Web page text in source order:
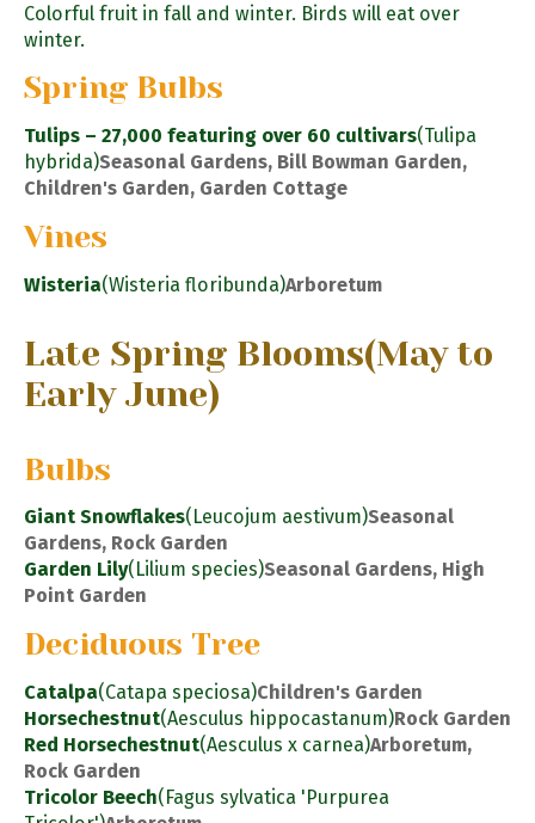
Colorful fruit in fall and winter. Birds will eat over
winter.
Spring Bulbs
Tulips – 27,000 featuring over 60 cultivars(Tulipa
hybrida)Seasonal Gardens, Bill Bowman Garden,
Children's Garden, Garden Cottage
Vines
Wisteria(Wisteria floribunda)Arboretum
Late Spring Blooms(May to
Early June)
Bulbs
Giant Snowflakes(Leucojum aestivum)Seasonal
Gardens, Rock Garden
Garden Lily(Lilium species)Seasonal Gardens, High
Point Garden
Deciduous Tree
Catalpa(Catapa speciosa)Children's Garden
Horsechestnut(Aesculus hippocastanum)Rock Garden
Red Horsechestnut(Aesculus x carnea)Arboretum,
Rock Garden
Tricolor Beech(Fagus sylvatica 'Purpurea